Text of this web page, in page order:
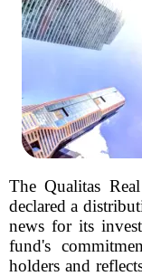
The Qualitas
declared a
news for its
fund's
holders and